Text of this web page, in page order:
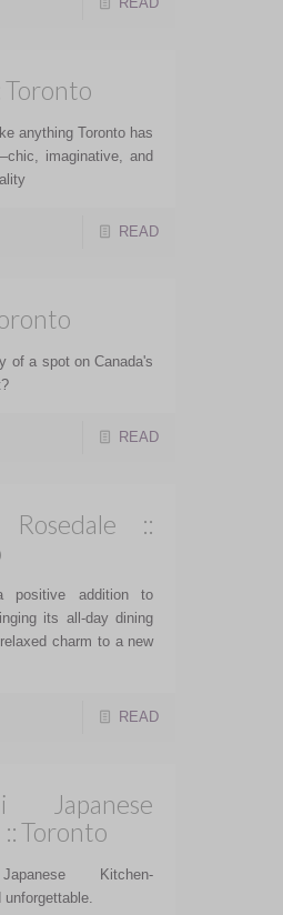
Toronto
anything Toronto has
imaginative, and
READ
of a spot on Canada's
READ
Rosedale ::
positive addition to
its all-day dining
charm to a new
READ
Japanese
Toronto
Kitchen-
unforgettable.